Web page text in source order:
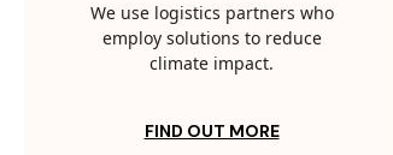
We use logistics partners who
employ solutions to reduce
climate impact.
FIND OUT MORE